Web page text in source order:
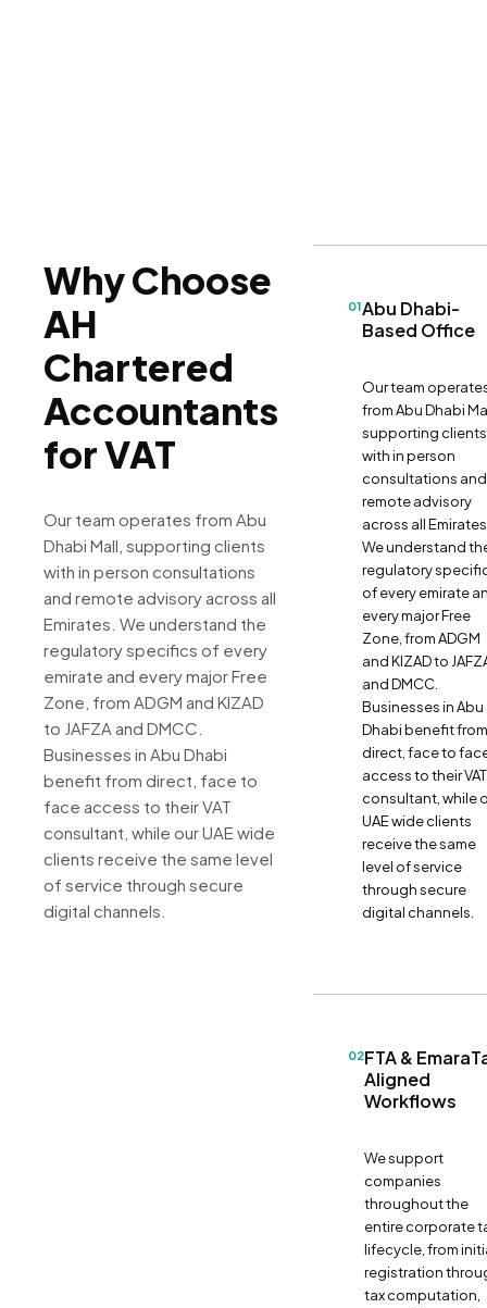
Why Choose
AH
Chartered
Accountants
for VAT
Our team operates from Abu
Dhabi Mall, supporting clients
with in person consultations
and remote advisory across all
Emirates. We understand the
regulatory specifics of every
emirate and every major Free
Zone, from ADGM and KIZAD
to JAFZA and DMCC.
Businesses in Abu Dhabi
benefit from direct, face to
face access to their VAT
consultant, while our UAE wide
clients receive the same level
of service through secure
digital channels.
01Abu Dhabi-
Based Office
Our team
from Abu Dhabi
supporting clients
with in person
consultations and
remote advisory
across all
We understand
regulatory
of every emirate
every major Free
Zone, from ADGM
and KIZAD to
and DMCC.
Businesses in Abu
Dhabi benefit from
direct, face to
access to their VAT
consultant, while
UAE wide clients
receive the same
level of service
through secure
digital channels.
02FTA &
Aligned
Workflows
We support
companies
throughout the
entire corporate
lifecycle, from
registration
tax computation,